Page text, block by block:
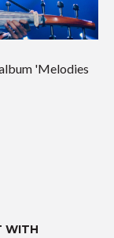
'Melodies
WITH